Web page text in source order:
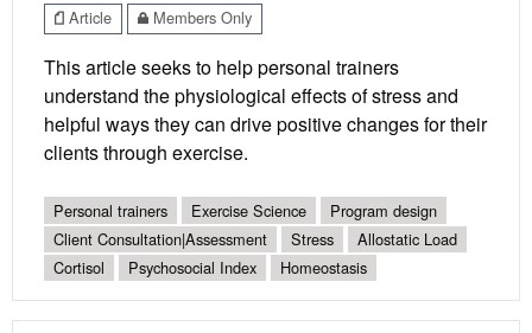
Article
Members Only
This article seeks to help personal trainers
understand the physiological effects of stress and
helpful ways they can drive positive changes for their
clients through exercise.
Personal trainers Exercise Science
Program design
Client Consultation|Assessment
Stress
Allostatic Load
Cortisol
Psychosocial Index Homeostasis